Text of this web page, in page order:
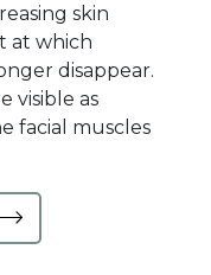
skin
at which
disappear.
visible as
facial muscles